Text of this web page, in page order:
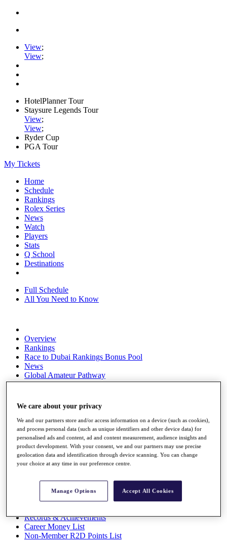
View;
View;
HotelPlanner Tour
Staysure Legends Tour
View;
View;
Ryder Cup
PGA Tour
My Tickets
Home
Schedule
Rankings
Rolex Series
News
Watch
Players
Stats
Q School
Destinations
Full Schedule
All You Need to Know
Overview
Rankings
Race to Dubai Rankings Bonus Pool
News
Global Amateur Pathway
The Tournaments
Past Champions
News
Overview
Articles
Videos
Exemption Categories
Records & Achievements
Career Money List
Non-Member R2D Points List
We care about your privacy
We and our partners store and/or access information on a device (such as cookies),
and process personal data (such as unique identifiers and other device data) for
personalised ads and content, ad and content measurement, audience insights and
product development. With your consent, we and our partners may use precise
geolocation data and identification through device scanning. You can change
your choice at any time in our preference centre.
Manage Options Accept All Cookies